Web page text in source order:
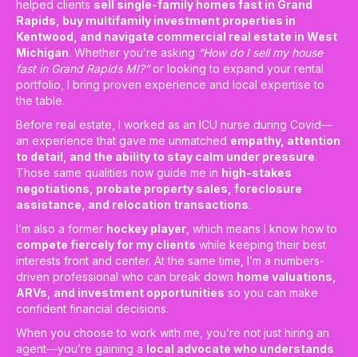
helped clients sell single-family homes fast in Grand
Rapids, buy multifamily investment properties in
Kentwood, and navigate commercial real estate in West
Michigan. Whether you’re asking “How do I sell my house
fast in Grand Rapids MI?”or looking to expand your rental
portfolio, I bring proven experience and local expertise to
the table.
Before real estate, I worked as an ICU nurse during Covid—
an experience that gave me unmatched empathy, attention
to detail, and the ability to stay calm under pressure.
Those same qualities now guide me in high-stakes
negotiations, probate property sales, foreclosure
assistance, and relocation transactions.
I’m also a former hockey player , which means I know how to
compete fiercely for my clients while keeping their best
interests front and center. At the same time, I’m a numbers-
driven professional who can break down home valuations,
ARVs, and investment opportunities so you can make
confident financial decisions.
When you choose to work with me, you’re not just hiring an
agent—you’re gaining a local advocate who understands